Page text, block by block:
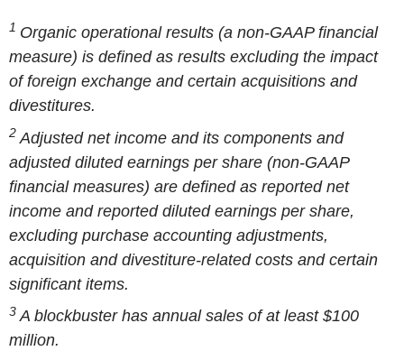
1 Organic operational results (a non-GAAP financial
measure) is defined as results excluding the impact
of foreign exchange and certain acquisitions and
divestitures.
2 Adjusted net income and its components and
adjusted diluted earnings per share (non-GAAP
financial measures) are defined as reported net
income and reported diluted earnings per share,
excluding purchase accounting adjustments,
acquisition and divestiture-related costs and certain
significant items.
3 A blockbuster has annual sales of at least $100
million.